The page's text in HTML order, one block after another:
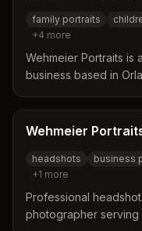
family portraits
+4 more
Wehmeier Portraits is
business based in
moments and
Wehmeier
headshots business
+1 more
Professional
photographer serving